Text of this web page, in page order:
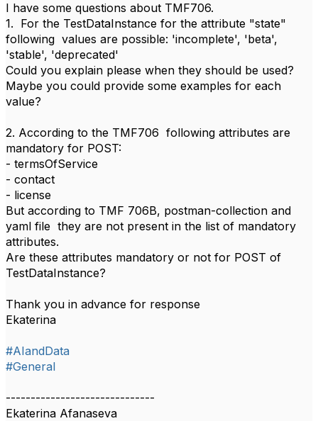
I have some questions about TMF706.
1. For the TestDataInstance for the attribute "state"
following values are possible: 'incomplete', 'beta',
'stable', 'deprecated'
Could you explain please when they should be used?
Maybe you could provide some examples for each
value?
2. According to the TMF706 following attributes are
mandatory for POST:
- termsOfService
- contact
- license
But according to TMF 706B, postman-collection and
yaml file they are not present in the list of mandatory
attributes.
Are these attributes mandatory or not for POST of
TestDataInstance?
Thank you in advance for response
Ekaterina
#AIandData
#General
------------------------------
Ekaterina Afanaseva